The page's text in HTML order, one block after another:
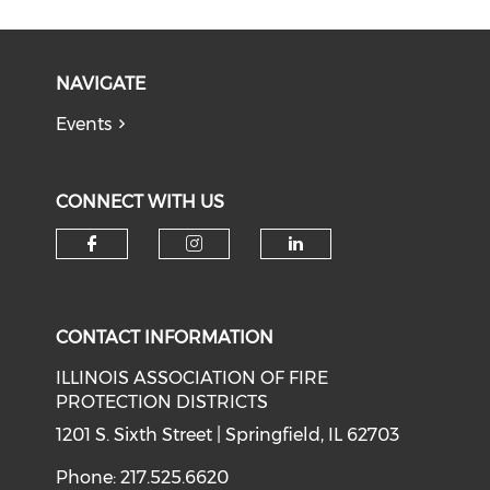
NAVIGATE
Events
CONNECT WITH US
CONTACT INFORMATION
ILLINOIS ASSOCIATION OF FIRE
PROTECTION DISTRICTS
1201 S. Sixth Street | Springfield, IL 62703
Phone: 217.525.6620